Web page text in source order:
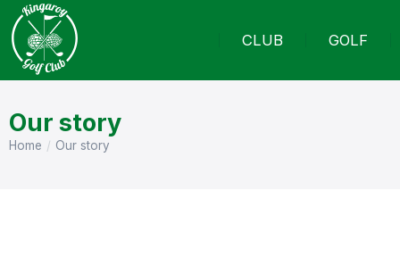
CLUB GOLF
Our story
You are here:
Home Our story